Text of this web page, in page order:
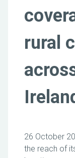
rural
26 October
the reach of